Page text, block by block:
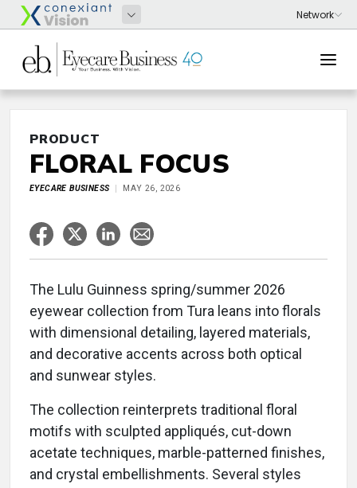
PRODUCT
FLORAL FOCUS
EYECARE BUSINESS MAY 26, 2026
The Lulu Guinness spring/summer 2026
eyewear collection from Tura leans into florals
with dimensional detailing, layered materials,
and decorative accents across both optical
and sunwear styles.
The collection reinterprets traditional floral
motifs with sculpted appliqués, cut-down
acetate techniques, marble-patterned finishes,
and crystal embellishments. Several styles